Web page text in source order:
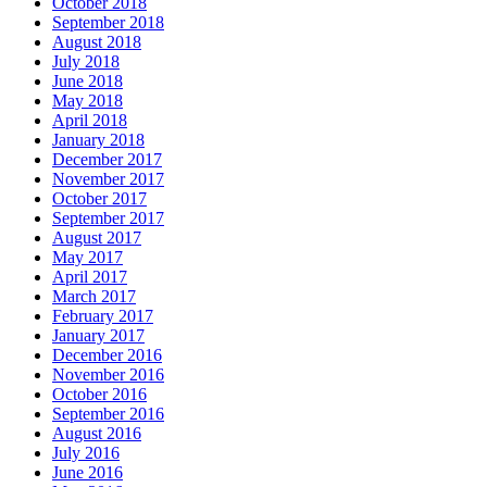
September 2018
August 2018
July 2018
June 2018
May 2018
April 2018
January 2018
December 2017
November 2017
October 2017
September 2017
August 2017
May 2017
April 2017
March 2017
February 2017
January 2017
December 2016
November 2016
October 2016
September 2016
August 2016
July 2016
June 2016